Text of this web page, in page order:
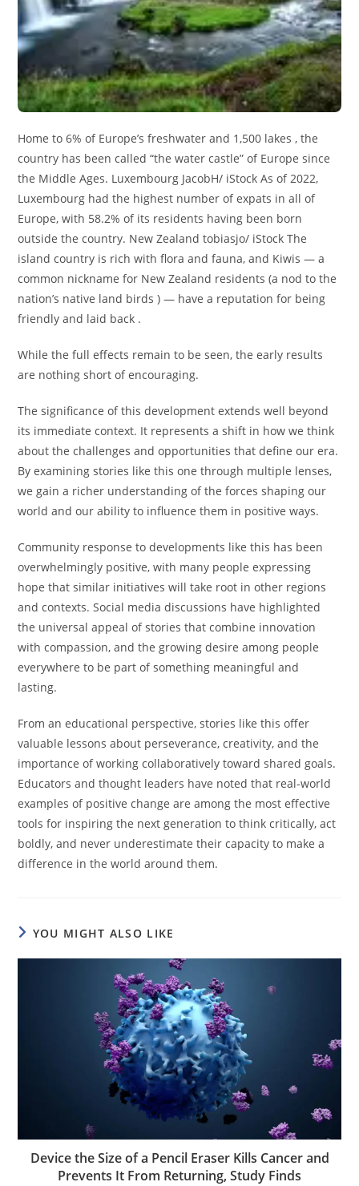
Home to 6% of Europe’s freshwater and 1,500 lakes , the
country has been called “the water castle” of Europe since
the Middle Ages. Luxembourg JacobH/ iStock As of 2022,
Luxembourg had the highest number of expats in all of
Europe, with 58.2% of its residents having been born
outside the country. New Zealand tobiasjo/ iStock The
island country is rich with flora and fauna, and Kiwis — a
common nickname for New Zealand residents (a nod to the
nation’s native land birds ) — have a reputation for being
friendly and laid back .
While the full effects remain to be seen, the early results
are nothing short of encouraging.
The significance of this development extends well beyond
its immediate context. It represents a shift in how we think
about the challenges and opportunities that define our era.
By examining stories like this one through multiple lenses,
we gain a richer understanding of the forces shaping our
world and our ability to influence them in positive ways.
Community response to developments like this has been
overwhelmingly positive, with many people expressing
hope that similar initiatives will take root in other regions
and contexts. Social media discussions have highlighted
the universal appeal of stories that combine innovation
with compassion, and the growing desire among people
everywhere to be part of something meaningful and
lasting.
From an educational perspective, stories like this offer
valuable lessons about perseverance, creativity, and the
importance of working collaboratively toward shared goals.
Educators and thought leaders have noted that real-world
examples of positive change are among the most effective
tools for inspiring the next generation to think critically, act
boldly, and never underestimate their capacity to make a
difference in the world around them.
YOU MIGHT ALSO LIKE
Device the Size of a Pencil Eraser Kills Cancer and
Prevents It From Returning, Study Finds